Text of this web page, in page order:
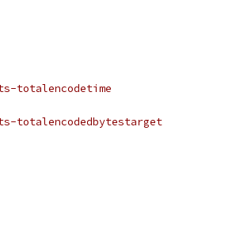
totalencodetime
totalencodedbytestarget